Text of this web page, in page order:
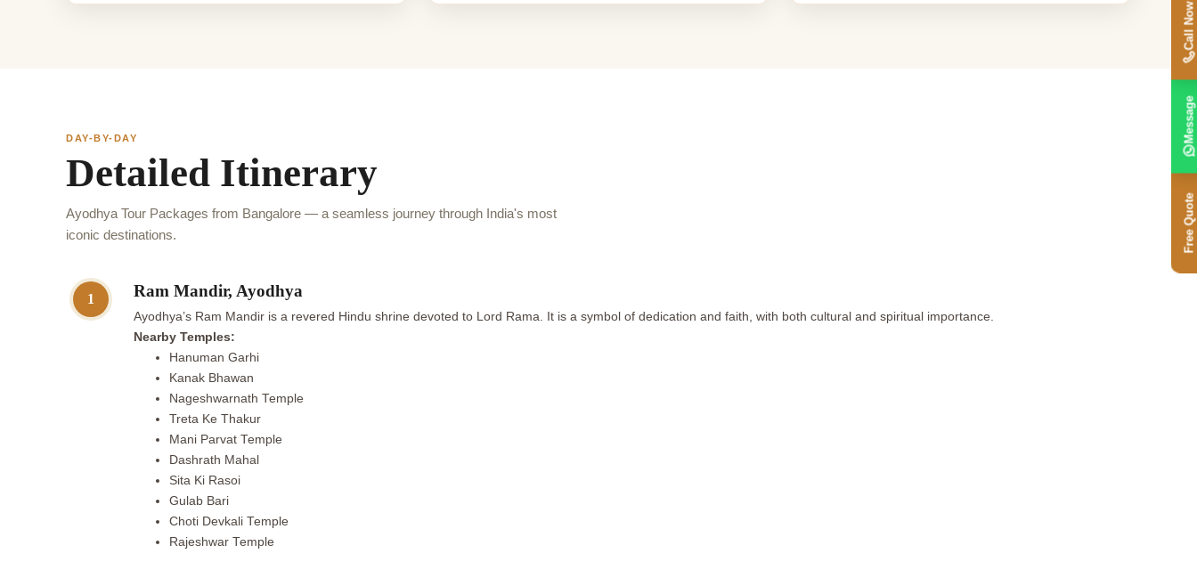
DAY-BY-DAY
Detailed Itinerary
Ayodhya Tour Packages from Bangalore — a seamless journey through India's most
iconic destinations.
1 Ram Mandir, Ayodhya
Ayodhya’s Ram Mandir is a revered Hindu shrine devoted to Lord Rama. It is a symbol of dedication and faith, with both cultural and spiritual importance.
Nearby Temples:
Hanuman Garhi
Kanak Bhawan
Nageshwarnath Temple
Treta Ke Thakur
Mani Parvat Temple
Dashrath Mahal
Sita Ki Rasoi
Gulab Bari
Choti Devkali Temple
Rajeshwar Temple
Free Quote
Message
Call Now